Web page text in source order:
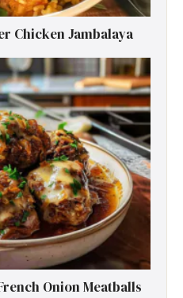
Chicken Jambalaya
Onion Meatballs